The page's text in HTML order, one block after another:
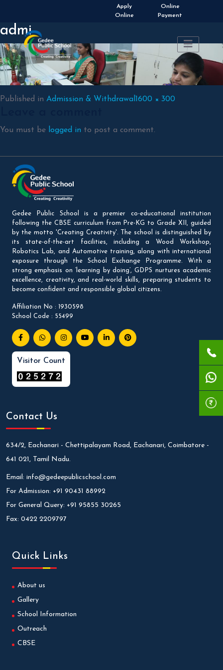
Apply
Online
Online
Payment
admi
Published in Admission & Withdrawal Full
1600 × 300
You must be logged in to post a comment.
Gedee Public School is a premier co-educational institution
following the CBSE curriculum from Pre-KG to Grade XII, guided
by the motto 'Creating Creativity'. The school is distinguished by
its state-of-the-art facilities, including a Wood Workshop,
Robotics Lab, and Automotive training, along with international
exposure through the School Exchange Programme. With a
strong emphasis on ‘learning by doing’, GDPS nurtures academic
excellence, creativity, and real-world skills, preparing students to
become confident and responsible global citizens.
Affiliation No : 1930598
School Code : 55499
Visitor Count
Contact Us
634/2, Eachanari - Chettipalayam Road, Eachanari, Coimbatore -
641 021, Tamil Nadu.
Email: info@gedeepublicschool.com
For Admission: +91 90431 88992
For General Query: +91 95855 30265
Fax: 0422 2209797
Quick Links
About us
Gallery
School Information
Outreach
CBSE